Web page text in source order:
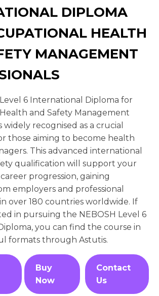
DIPLOMA
HEALTH
MANAGEMENT
6 International Diploma for
and Safety Management
widely recognised as a crucial
those aiming to become health
This advanced international
qualification will support your
progression, gaining
employers and professional
over 180 countries worldwide. If
in pursuing the NEBOSH Level 6
you can find the course in
formats through Astutis.
Buy
Now
Contact
Us